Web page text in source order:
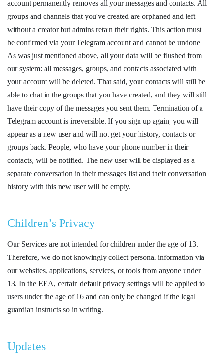
account permanently removes all your messages and contacts. All
groups and channels that you've created are orphaned and left
without a creator but admins retain their rights. This action must
be confirmed via your Telegram account and cannot be undone.
As was just mentioned above, all your data will be flushed from
our system: all messages, groups, and contacts associated with
your account will be deleted. That said, your contacts will still be
able to chat in the groups that you have created, and they will still
have their copy of the messages you sent them. Termination of a
Telegram account is irreversible. If you sign up again, you will
appear as a new user and will not get your history, contacts or
groups back. People, who have your phone number in their
contacts, will be notified. The new user will be displayed as a
separate conversation in their messages list and their conversation
history with this new user will be empty.
Children’s Privacy
Our Services are not intended for children under the age of 13.
Therefore, we do not knowingly collect personal information via
our websites, applications, services, or tools from anyone under
13. In the EEA, certain default privacy settings will be applied to
users under the age of 16 and can only be changed if the legal
guardian instructs so in writing.
Updates